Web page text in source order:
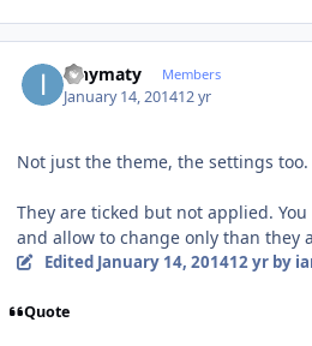
ianymaty Members
January 14, 201412 yr
Not just the theme, the settings too.
They are ticked but not applied.
and allow to change only than they
Edited January 14, 201412 yrby
Quote